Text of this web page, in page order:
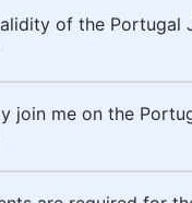
of the Portugal
join me on the